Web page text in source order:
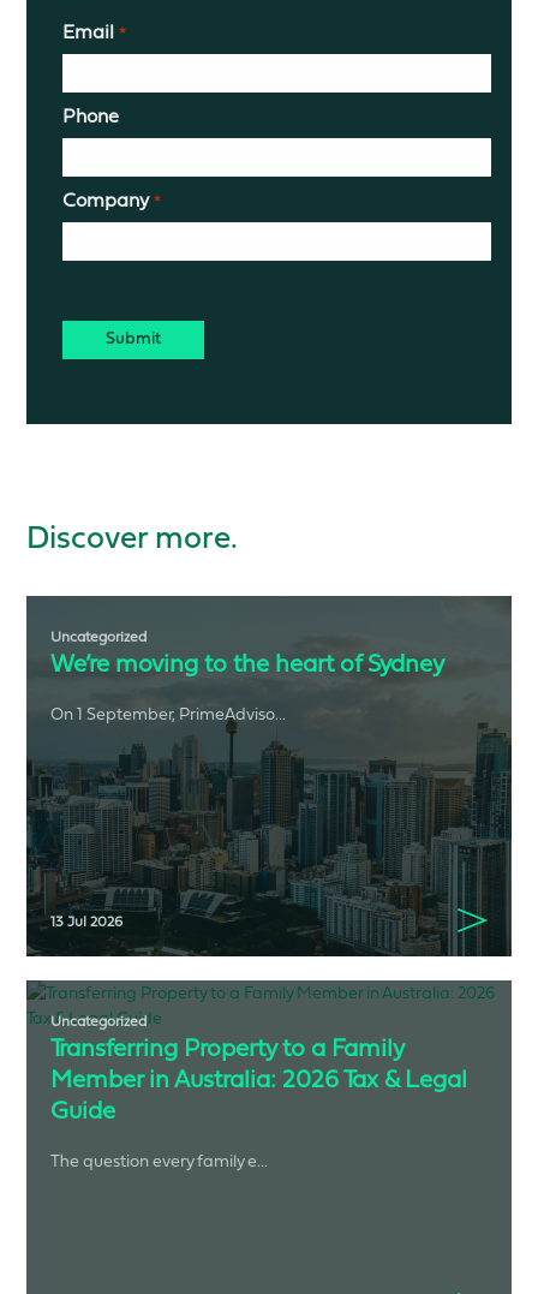
Email *
Phone
Company *
Discover more.
Uncategorized
We’re moving to the heart of Sydney
On 1 September, PrimeAdviso...
13 Jul 2026
Uncategorized
Transferring Property to a Family
Member in Australia: 2026 Tax & Legal
Guide
The question every family e...